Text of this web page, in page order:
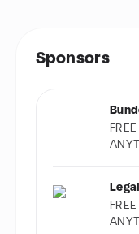
Sponsors